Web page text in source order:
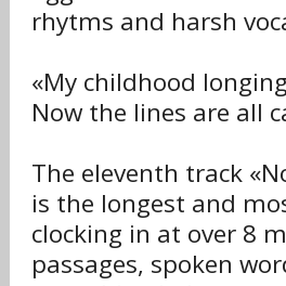
rhytms and harsh
«My childhood
Now the lines are all
The eleventh track
is the longest and
clocking in at over 8
passages, spoken